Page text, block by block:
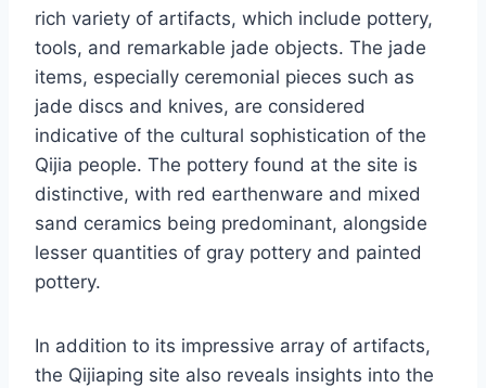
rich variety of artifacts, which include pottery,
tools, and remarkable jade objects. The jade
items, especially ceremonial pieces such as
jade discs and knives, are considered
indicative of the cultural sophistication of the
Qijia people. The pottery found at the site is
distinctive, with red earthenware and mixed
sand ceramics being predominant, alongside
lesser quantities of gray pottery and painted
pottery.
In addition to its impressive array of artifacts,
the Qijiaping site also reveals insights into the